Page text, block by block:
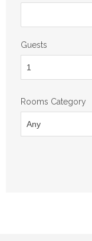
Guests
Rooms Category